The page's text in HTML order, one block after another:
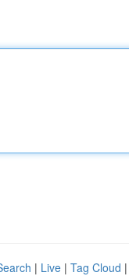
| Live | Tag Cloud |